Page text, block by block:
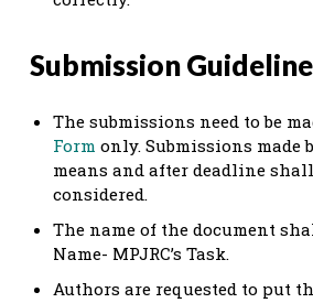
Submission
The submissions need to be
Form only. Submissions made
means and after deadline
considered.
The name of the document
Name- MPJRC’s Task.
Authors are requested to put